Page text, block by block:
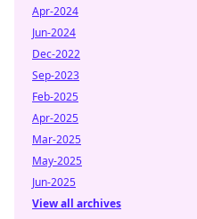
Apr-2024
Jun-2024
Dec-2022
Sep-2023
Feb-2025
Apr-2025
Mar-2025
May-2025
Jun-2025
View all archives